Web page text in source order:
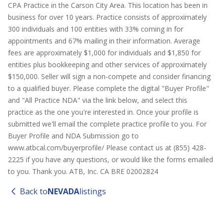
CPA Practice in the Carson City Area. This location has been in
business for over 10 years. Practice consists of approximately
300 individuals and 100 entities with 33% coming in for
appointments and 67% mailing in their information. Average
fees are approximately $1,000 for individuals and $1,850 for
entities plus bookkeeping and other services of approximately
$150,000. Seller will sign a non-compete and consider financing
to a qualified buyer. Please complete the digital "Buyer Profile"
and "All Practice NDA" via the link below, and select this
practice as the one you're interested in. Once your profile is
submitted we'll email the complete practice profile to you. For
Buyer Profile and NDA Submission go to
www.atbcal.com/buyerprofile/ Please contact us at (855) 428-
2225 if you have any questions, or would like the forms emailed
to you. Thank you. ATB, Inc. CA BRE 02002824
Back toNEVADAlistings